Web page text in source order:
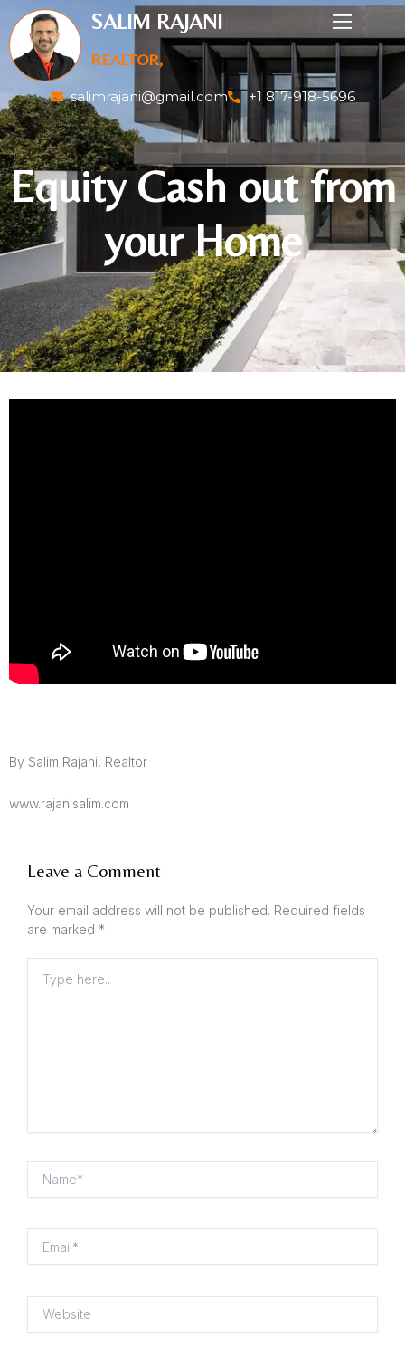
SALIM RAJANI
REALTOR,
salimrajani@gmail.com +1 817-918-5696
Equity Cash out from
your Home
By Salim Rajani, Realtor
www.rajanisalim.com
Leave a Comment
Your email address will not be published. Required fields
are marked *
here..
Name*
Email*
Website